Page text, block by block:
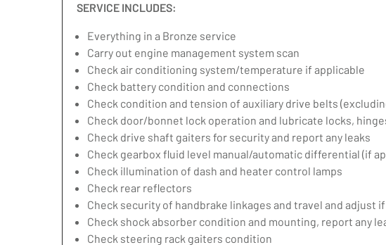
SERVICE INCLUDES:
Everything in a Bronze service
Carry out engine management system scan
Check air conditioning system/temperature if applicable
Check battery condition and connections
Check condition and tension of auxiliary drive belts
Check door/bonnet lock operation and lubricate locks,
Check drive shaft gaiters for security and report any leaks
Check gearbox fluid level manual/automatic differential (if
Check illumination of dash and heater control lamps
Check rear reflectors
Check security of handbrake linkages and travel and adjust
Check shock absorber condition and mounting, report any
Check steering rack gaiters condition